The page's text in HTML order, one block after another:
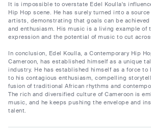
It is impossible to overstate Edel Koulla's
Hip Hop scene. He has surely turned into a
artists, demonstrating that goals can be
and enthusiasm. His music is a living example of
expression and the potential of music to cut
In conclusion, Edel Koulla, a Contemporary Hip
Cameroon, has established himself as a unique
industry. He has established himself as a force to
to his contagious enthusiasm, compelling
fusion of traditional African rhythms and
The rich and diversified culture of Cameroon is
music, and he keeps pushing the envelope and
talent.